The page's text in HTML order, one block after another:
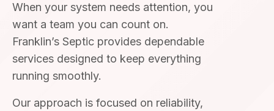
When your system needs attention, you
want a team you can count on.
Franklin’s Septic provides dependable
services designed to keep everything
running smoothly.
Our approach is focused on reliability,